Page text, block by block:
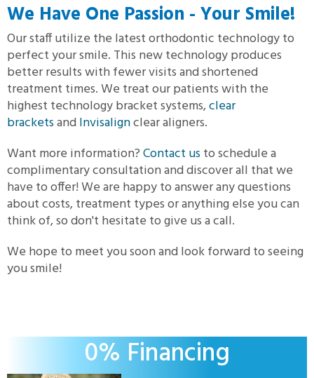
We Have One Passion - Your Smile!
Our staff utilize the latest orthodontic technology to
perfect your smile. This new technology produces
better results with fewer visits and shortened
treatment times. We treat our patients with the
highest technology bracket systems,clear
bracketsandInvisalignclear aligners.
Want more information?Contact usto schedule a
complimentary consultation and discover all that we
have to offer! We are happy to answer any questions
about costs, treatment types or anything else you can
think of, so don't hesitate to give us a call.
We hope to meet you soon and look forward to seeing
you smile!
0% Financing